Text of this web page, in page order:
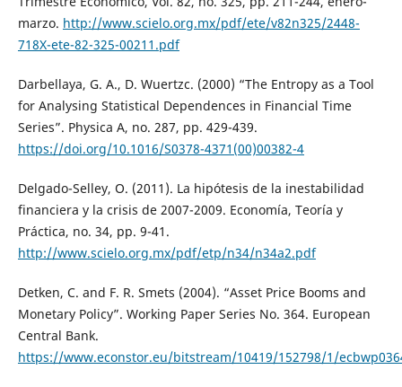
marzo. http://www.scielo.org.mx/pdf/ete/v82n325/2448-
718X-ete-82-325-00211.pdf
Darbellaya, G. A., D. Wuertzc. (2000) “The Entropy as a Tool
for Analysing Statistical Dependences in Financial Time
Series”. Physica A, no. 287, pp. 429-439.
https://doi.org/10.1016/S0378-4371(00)00382-4
Delgado-Selley, O. (2011). La hipótesis de la inestabilidad
financiera y la crisis de 2007-2009. Economía, Teoría y
Práctica, no. 34, pp. 9-41.
http://www.scielo.org.mx/pdf/etp/n34/n34a2.pdf
Detken, C. and F. R. Smets (2004). “Asset Price Booms and
Monetary Policy”. Working Paper Series No. 364. European
Central Bank.
https://www.econstor.eu/bitstream/10419/152798/1/